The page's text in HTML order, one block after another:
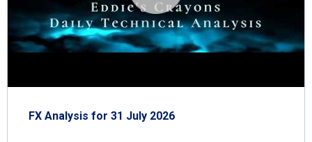
FX Analysis for 31 July 2026